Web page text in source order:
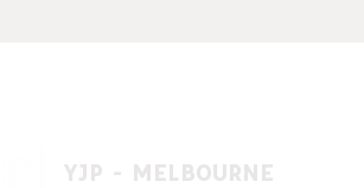
YJP - MELBOURNE